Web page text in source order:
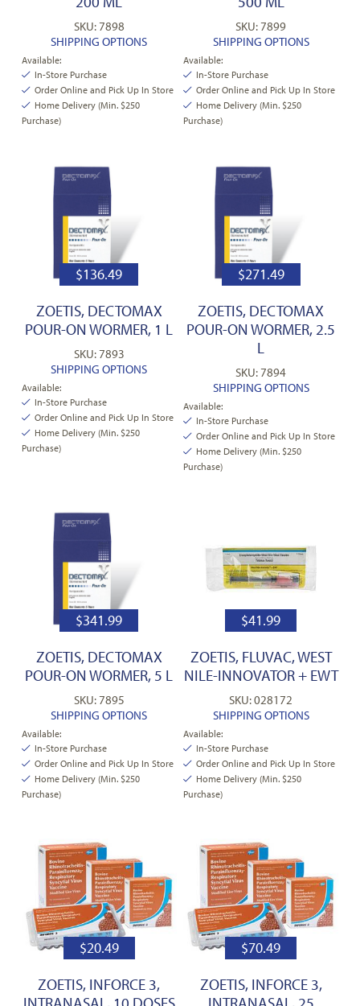
SKU: 7898
SHIPPING OPTIONS
Available:
In-Store Purchase
Order Online and Pick Up In Store
Home Delivery (Min. $250
Purchase)
SKU: 7899
SHIPPING OPTIONS
Available:
In-Store Purchase
Order Online and Pick Up In Store
Home Delivery (Min. $250
Purchase)
$136.49
ZOETIS, DECTOMAX
POUR-ON WORMER, 1 L
SKU: 7893
SHIPPING OPTIONS
Available:
In-Store Purchase
Order Online and Pick Up In Store
Home Delivery (Min. $250
Purchase)
$271.49
ZOETIS, DECTOMAX
POUR-ON WORMER, 2.5
L
SKU: 7894
SHIPPING OPTIONS
Available:
In-Store Purchase
Order Online and Pick Up In Store
Home Delivery (Min. $250
Purchase)
$341.99
ZOETIS, DECTOMAX
POUR-ON WORMER, 5 L
SKU: 7895
SHIPPING OPTIONS
Available:
In-Store Purchase
Order Online and Pick Up In Store
Home Delivery (Min. $250
Purchase)
$41.99
ZOETIS, FLUVAC, WEST
NILE-INNOVATOR + EWT
SKU: 028172
SHIPPING OPTIONS
Available:
In-Store Purchase
Order Online and Pick Up In Store
Home Delivery (Min. $250
Purchase)
$20.49
ZOETIS, INFORCE 3,
$70.49
ZOETIS, INFORCE 3,